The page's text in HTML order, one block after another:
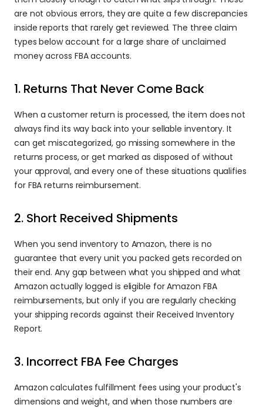
are not obvious errors, they are quite a few discrepancies
inside reports that rarely get reviewed. The three claim
types below account for a large share of unclaimed
money across FBA accounts.
1. Returns That Never Come Back
When a customer return is processed, the item does not
always find its way back into your sellable inventory. It
can get miscategorized, go missing somewhere in the
returns process, or get marked as disposed of without
your approval, and every one of these situations qualifies
for FBA returns reimbursement.
2. Short Received Shipments
When you send inventory to Amazon, there is no
guarantee that every unit you packed gets recorded on
their end. Any gap between what you shipped and what
Amazon actually logged is eligible for Amazon FBA
reimbursements, but only if you are regularly checking
your shipping records against their Received Inventory
Report.
3. Incorrect FBA Fee Charges
Amazon calculates fulfillment fees using your product's
dimensions and weight, and when those numbers are